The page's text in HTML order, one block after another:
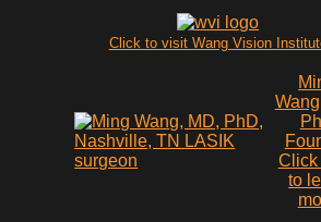
Click to visit Wang Vision
Click
to